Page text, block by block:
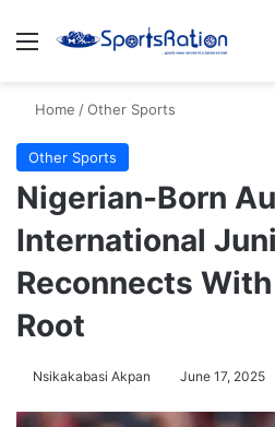
Menu
Home /Other Sports
Other Sports
Nigerian-Born
International
Reconnects
Root
Nsikakabasi Akpan June 17, 2025